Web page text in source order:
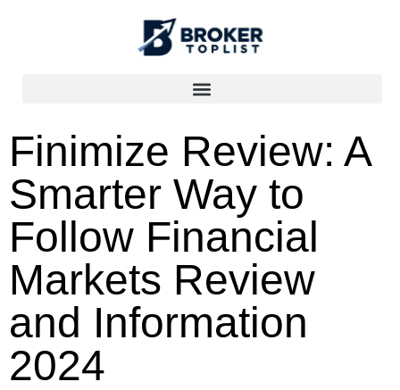
Finimize Review: A
Smarter Way to
Follow Financial
Markets Review
and Information
2024